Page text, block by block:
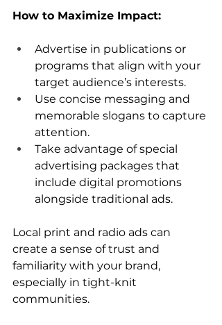
How to Maximize Impact:
Advertise in publications or
programs that align with your
target audience’s interests.
Use concise messaging and
memorable slogans to capture
attention.
Take advantage of special
advertising packages that
include digital promotions
alongside traditional ads.
Local print and radio ads can
create a sense of trust and
familiarity with your brand,
especially in tight-knit
communities.